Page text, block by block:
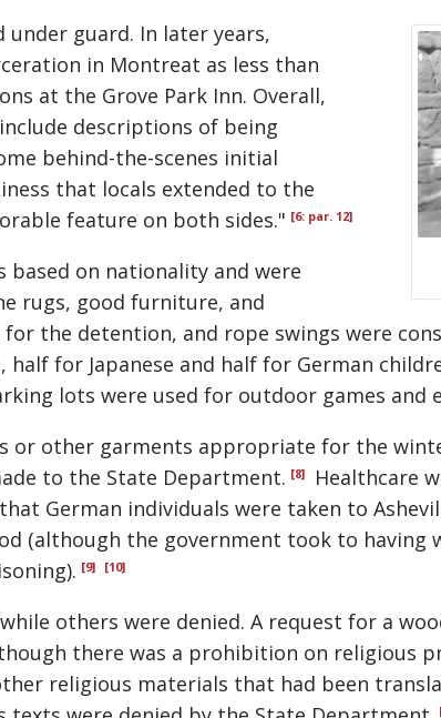
guard. In later years,
in Montreat as less than
at the Grove Park Inn. Overall,
descriptions of being
behind-the-scenes initial
that locals extended to the
feature on both sides." [6: par. 12]
based on nationality and were
rugs, good furniture, and
the detention, and rope swings were
for Japanese and half for German
lots were used for outdoor games and
or other garments appropriate for the
to the State Department. [8]
Healthcare
German individuals were taken to
(although the government took to having
[9] [10]
others were denied. A request for a
there was a prohibition on religious
religious materials that had been